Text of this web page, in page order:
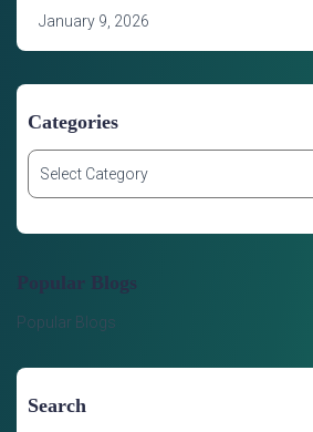
January 9, 2026
Categories
C
e
o
i
Popular Blogs
Popular Blogs
Search